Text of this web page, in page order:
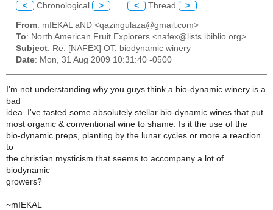
< Chronological > < Thread >
From: mIEKAL aND <qazingulaza@gmail.com>
To: North American Fruit Explorers <nafex@lists.ibiblio.org>
Subject: Re: [NAFEX] OT: biodynamic winery
Date: Mon, 31 Aug 2009 10:31:40 -0500
I'm not understanding why you guys think a bio-dynamic winery is a
bad
idea. I've tasted some absolutely stellar bio-dynamic wines that put
most organic & conventional wine to shame. Is it the use of the
bio-dynamic preps, planting by the lunar cycles or more a reaction
to
the christian mysticism that seems to accompany a lot of
biodynamic
growers?
~mIEKAL